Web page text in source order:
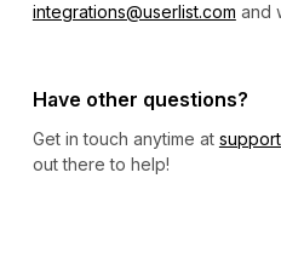
integrations@userlist.com and
Have other questions?
Get in touch anytime at
out there to help!